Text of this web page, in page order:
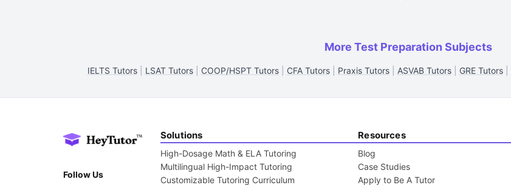
More Test Preparation Subjects
IELTS Tutors| LSAT Tutors| COOP/HSPT Tutors| CFA Tutors| Praxis Tutors| ASVAB Tutors| GRE Tutors|
Follow Us
Solutions
High-Dosage Math & ELA Tutoring
Multilingual High-Impact Tutoring
Customizable Tutoring Curriculum
Resources
Blog
Case Studies
Apply to Be A Tutor